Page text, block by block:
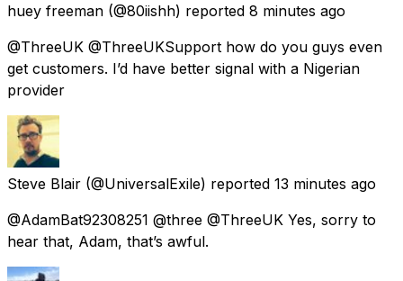
huey freeman (@80iishh) reported 8 minutes ago
@ThreeUK @ThreeUKSupport how do you guys even
get customers. I’d have better signal with a Nigerian
provider
Steve Blair (@UniversalExile) reported 13 minutes ago
@AdamBat92308251 @three @ThreeUK Yes, sorry to
hear that, Adam, that’s awful.